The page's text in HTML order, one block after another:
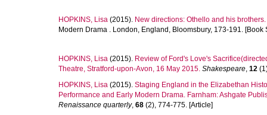
HOPKINS, Lisa (2015). New directions: Othello and his brothers.
Modern Drama . London, England, Bloomsbury, 173-191. [Book
HOPKINS, Lisa (2015). Review of Ford's Love's
Theatre, Stratford-upon-Avon, 16 May 2015. Shakespeare, 12
HOPKINS, Lisa (2015). Staging England in the Elizabethan
Performance and Early Modern Drama. Farnham: Ashgate
Renaissance quarterly, 68 (2), 774-775. [Article]